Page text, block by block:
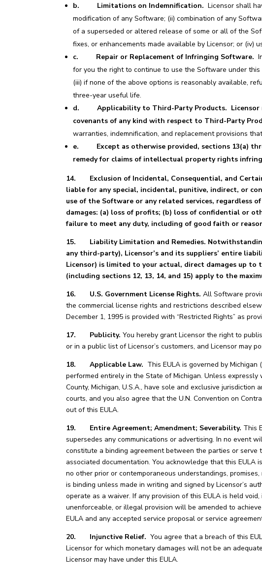
b. Limitations on Indemnification. Licensor shall
modification of any Software; (ii) combination of any
of a superseded or altered release of some or all of the
fixes, or enhancements made available by Licensor; or (iv)
c. Repair or Replacement of Infringing Software.
for you the right to continue to use the Software under
(iii) if none of the above options is reasonably available,
three-year useful life.
d. Applicability to Third-Party Products.
covenants of any kind with respect to Third-Party
warranties, indemnification, and replacement provisions
e. Except as otherwise provided, sections 13(a)
remedy for claims of intellectual property rights
14. Exclusion of Incidental, Consequential, and
liable for any special, incidental, punitive, indirect, or
use of the Software or any related services, regardless
damages: (a) loss of profits; (b) loss of confidential or
failure to meet any duty, including of good faith or
15. Liability Limitation and Remedies.
any third-party), Licensor’s and its suppliers’ entire
Licensor) is limited to your actual, direct damages up
(including sections 12, 13, 14, and 15) apply to the
16. U.S. Government License Rights. All Software
the commercial license rights and restrictions described
December 1, 1995 is provided with “Restricted Rights” as
17. Publicity. You hereby grant Licensor the right to
or in a public list of Licensor’s customers, and Licensor
18. Applicable Law. This EULA is governed by
performed entirely in the State of Michigan. Unless
County, Michigan, U.S.A., have sole and exclusive
courts, and you also agree that the U.N. Convention on
out of this EULA.
19. Entire Agreement; Amendment; Severability. This
supersedes any communications or advertising. In no event
constitute a binding agreement between the parties or serve
associated documentation. You acknowledge that this
no other prior or contemporaneous understandings,
is binding unless made in writing and signed by Licensor’s
operate as a waiver. If any provision of this EULA is held
unenforceable, or illegal provision will be amended to
EULA and any accepted service proposal or service
20. Injunctive Relief. You agree that a breach of this
Licensor for which monetary damages will not be an
Licensor may have under this EULA.